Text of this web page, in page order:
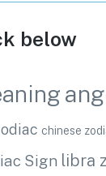
below
chinese
Sign libra